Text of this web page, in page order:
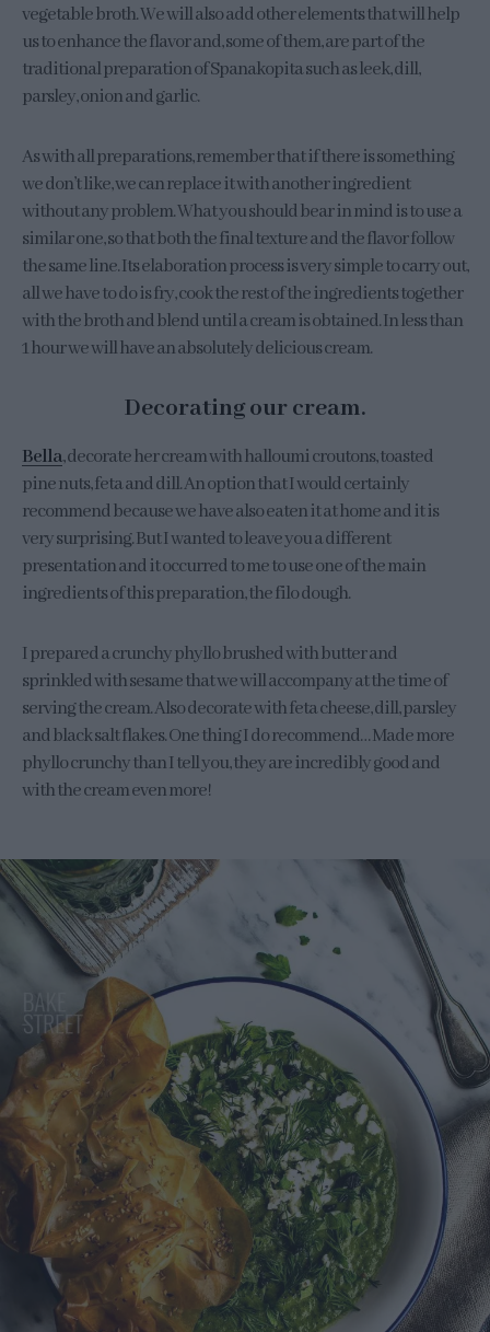
vegetable broth. We will also add other elements that will help
us to enhance the flavor and, some of them, are part of the
traditional preparation of Spanakopita such as leek, dill,
parsley, onion and garlic.
As with all preparations, remember that if there is something
we don’t like, we can replace it with another ingredient
without any problem. What you should bear in mind is to use a
similar one, so that both the final texture and the flavor follow
the same line. Its elaboration process is very simple to carry out,
all we have to do is fry, cook the rest of the ingredients together
with the broth and blend until a cream is obtained. In less than
1 hour we will have an absolutely delicious cream.
Decorating our cream.
Bella, decorate her cream with halloumi croutons, toasted
pine nuts, feta and dill. An option that I would certainly
recommend because we have also eaten it at home and it is
very surprising. But I wanted to leave you a different
presentation and it occurred to me to use one of the main
ingredients of this preparation, the filo dough.
I prepared a crunchy phyllo brushed with butter and
sprinkled with sesame that we will accompany at the time of
serving the cream. Also decorate with feta cheese, dill, parsley
and black salt flakes. One thing I do recommend… Made more
phyllo crunchy than I tell you, they are incredibly good and
with the cream even more!